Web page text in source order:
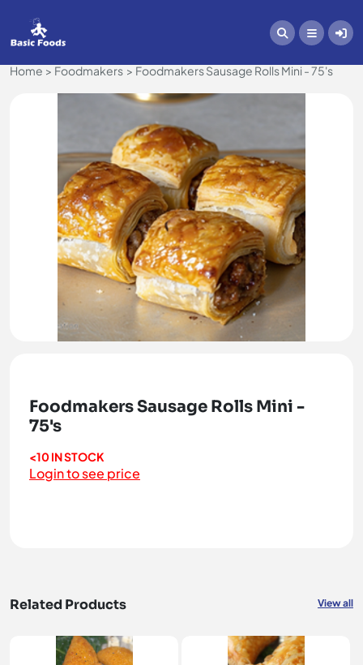
Home Foodmakers Foodmakers Sausage Rolls Mini - 75's
Foodmakers Sausage Rolls Mini -
75's
<10 IN STOCK
Login to see price
Related Products View all